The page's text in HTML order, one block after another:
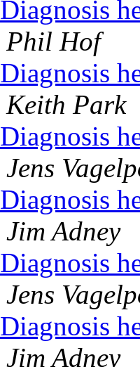
Phil Hof
Keith Park
Jens
Jim Adney
Jens
Jim Adney